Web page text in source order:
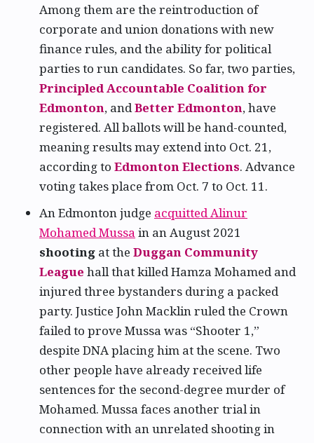
Among them are the reintroduction of
corporate and union donations with new
finance rules, and the ability for political
parties to run candidates. So far, two parties,
Principled Accountable Coalition for
Edmonton, andBetter Edmonton, have
registered. All ballots will be hand-counted,
meaning results may extend into Oct. 21,
according to Edmonton Elections. Advance
voting takes place from Oct. 7 to Oct. 11.
An Edmonton judge acquitted Alinur
Mohamed Mussain an August 2021
shooting at the Duggan Community
League hall that killed Hamza Mohamed and
injured three bystanders during a packed
party. Justice John Macklin ruled the Crown
failed to prove Mussa was “Shooter 1,”
despite DNA placing him at the scene. Two
other people have already received life
sentences for the second-degree murder of
Mohamed. Mussa faces another trial in
connection with an unrelated shooting in